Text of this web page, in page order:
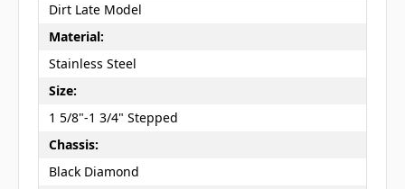
Dirt Late Model
Material:
Stainless Steel
Size:
1 5/8"-1 3/4" Stepped
Chassis:
Black Diamond